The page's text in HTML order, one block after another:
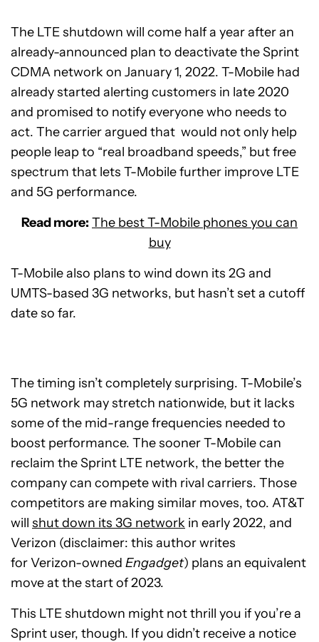
The LTE shutdown will come half a year after an
already-announced plan to deactivate the Sprint
CDMA network on January 1, 2022. T-Mobile had
already started alerting customers in late 2020
and promised to notify everyone who needs to
act. The carrier argued that would not only help
people leap to “real broadband speeds,” but free
spectrum that lets T-Mobile further improve LTE
and 5G performance.
Read more: The best T-Mobile phones you can
buy
T-Mobile also plans to wind down its 2G and
UMTS-based 3G networks, but hasn’t set a cutoff
date so far.
The timing isn’t completely surprising. T-Mobile’s
5G network may stretch nationwide, but it lacks
some of the mid-range frequencies needed to
boost performance. The sooner T-Mobile can
reclaim the Sprint LTE network, the better the
company can compete with rival carriers. Those
competitors are making similar moves, too. AT&T
will shut down its 3G network in early 2022, and
Verizon (disclaimer: this author writes
for Verizon-owned Engadget) plans an equivalent
move at the start of 2023.
This LTE shutdown might not thrill you if you’re a
Sprint user, though. If you didn’t receive a notice